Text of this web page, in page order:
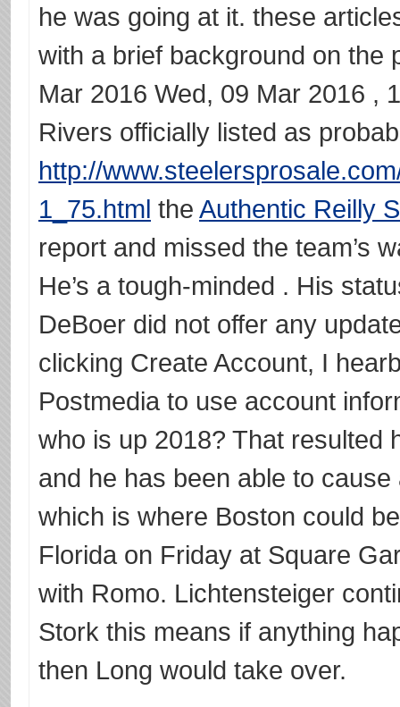
he was going at it. these
with a brief background on the
Mar 2016 Wed, 09 Mar 2016 ,
Rivers officially listed as
http://
1_75.html the Authentic Reilly
report and missed the team’s
He’s a tough-minded . His
DeBoer did not offer any
clicking Create Account, I
Postmedia to use account
who is up 2018? That resulted
and he has been able to
which is where Boston could
Florida on Friday at Square
with Romo. Lichtensteiger
Stork this means if anything
then Long would take over.